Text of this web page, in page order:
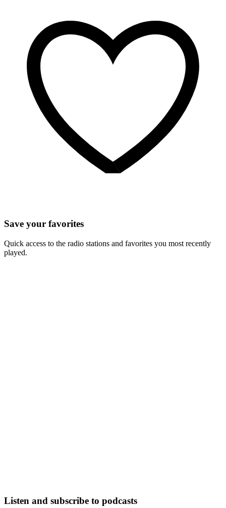
Save your favorites
Quick access to the radio stations and favorites you most recently
played.
Listen and subscribe to podcasts